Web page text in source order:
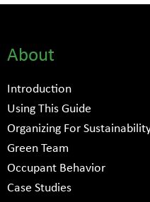
About
Introduction
Using This Guide
Organizing For
Green Team
Occupant Behavior
Case Studies